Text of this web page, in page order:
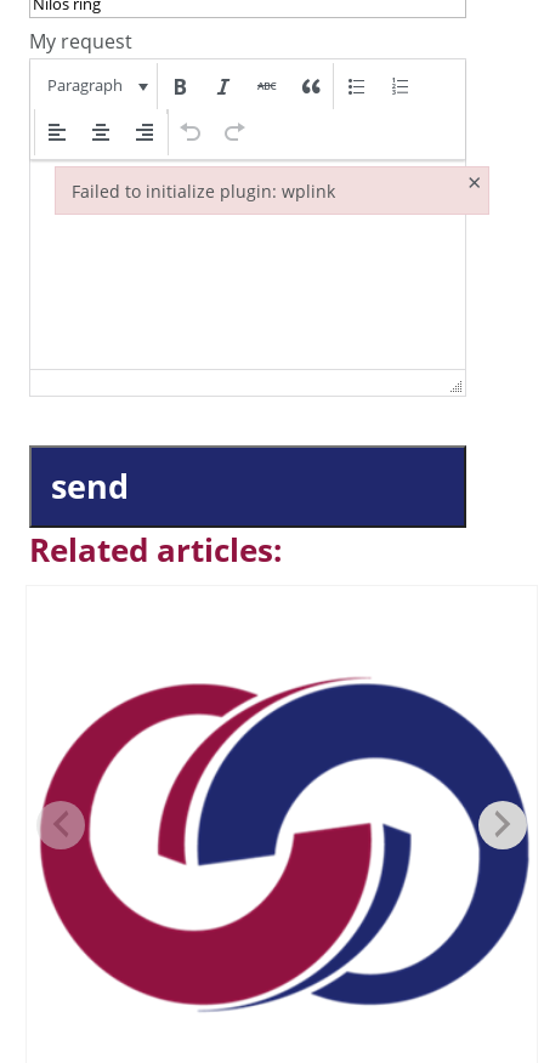
My request
Paragraph
send
Related articles:
Failed to initialize plugin: wplink ×
Failed to initialize plugin: wplink